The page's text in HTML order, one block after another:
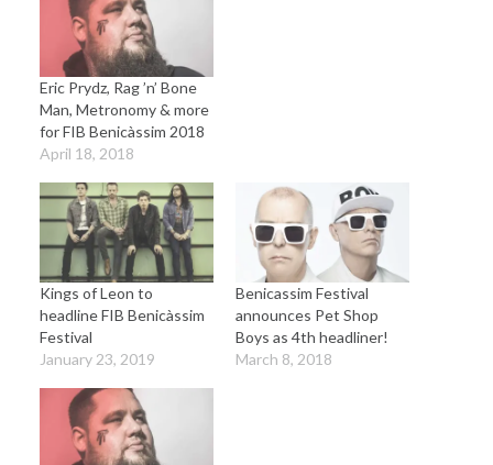
Eric Prydz, Rag ’n’ Bone
Man, Metronomy & more
for FIB Benicàssim 2018
April 18, 2018
Kings of Leon to
headline FIB Benicàssim
Festival
January 23, 2019
Benicassim Festival
announces Pet Shop
Boys as 4th headliner!
March 8, 2018